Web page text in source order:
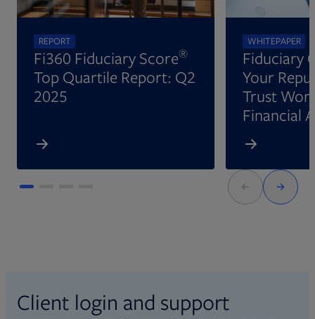
REPORT
Fi360 Fiduciary Score®
Top Quartile Report: Q2
2025
WHITEPAPER
Fiduciary
Your
Trust
Financial
Client login and support